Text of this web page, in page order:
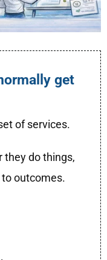
get
of services.
they do things,
outcomes.